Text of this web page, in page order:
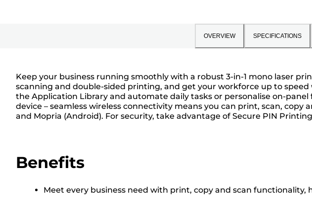
OVERVIEW SPECIFICATIONS
Keep your business running smoothly with a robust 3-in-1 mono laser
scanning and double-sided printing, and get your workforce up to
the Application Library and automate daily tasks or personalise on-
device – seamless wireless connectivity means you can print, scan,
and Mopria (Android). For security, take advantage of Secure PIN
Benefits
Meet every business need with print, copy and scan functionality,